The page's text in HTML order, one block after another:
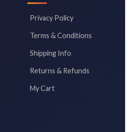
Privacy Policy
Terms & Conditions
Shipping Info
Returns & Refunds
My Cart